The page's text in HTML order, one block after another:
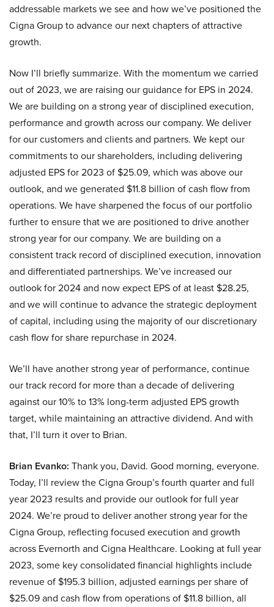
addressable markets we see and how we’ve positioned the
Cigna Group to advance our next chapters of attractive
growth.
Now I’ll briefly summarize. With the momentum we carried
out of 2023, we are raising our guidance for EPS in 2024.
We are building on a strong year of disciplined execution,
performance and growth across our company. We deliver
for our customers and clients and partners. We kept our
commitments to our shareholders, including delivering
adjusted EPS for 2023 of $25.09, which was above our
outlook, and we generated $11.8 billion of cash flow from
operations. We have sharpened the focus of our portfolio
further to ensure that we are positioned to drive another
strong year for our company. We are building on a
consistent track record of disciplined execution, innovation
and differentiated partnerships. We’ve increased our
outlook for 2024 and now expect EPS of at least $28.25,
and we will continue to advance the strategic deployment
of capital, including using the majority of our discretionary
cash flow for share repurchase in 2024.
We’ll have another strong year of performance, continue
our track record for more than a decade of delivering
against our 10% to 13% long-term adjusted EPS growth
target, while maintaining an attractive dividend. And with
that, I’ll turn it over to Brian.
Brian Evanko: Thank you, David. Good morning, everyone.
Today, I’ll review the Cigna Group’s fourth quarter and full
year 2023 results and provide our outlook for full year
2024. We’re proud to deliver another strong year for the
Cigna Group, reflecting focused execution and growth
across Evernorth and Cigna Healthcare. Looking at full year
2023, some key consolidated financial highlights include
revenue of $195.3 billion, adjusted earnings per share of
$25.09 and cash flow from operations of $11.8 billion, all